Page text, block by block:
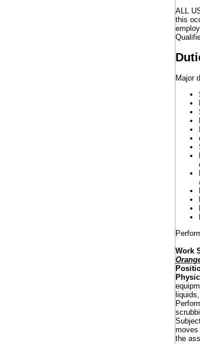
ALL
this
Major
Work
moves
the